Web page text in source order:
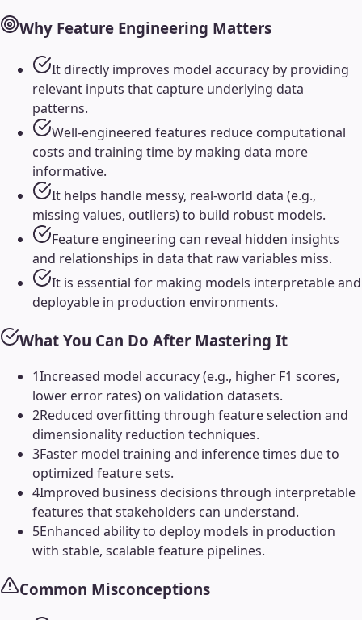
Why Feature Engineering Matters
It directly improves model accuracy by providing
relevant inputs that capture underlying data
patterns.
Well-engineered features reduce computational
costs and training time by making data more
informative.
It helps handle messy, real-world data (e.g.,
missing values, outliers) to build robust models.
Feature engineering can reveal hidden insights
and relationships in data that raw variables miss.
It is essential for making models interpretable and
deployable in production environments.
What You Can Do After Mastering It
1Increased model accuracy (e.g., higher F1 scores,
lower error rates) on validation datasets.
2Reduced overfitting through feature selection and
dimensionality reduction techniques.
3Faster model training and inference times due to
optimized feature sets.
4Improved business decisions through interpretable
features that stakeholders can understand.
5Enhanced ability to deploy models in production
with stable, scalable feature pipelines.
Common Misconceptions